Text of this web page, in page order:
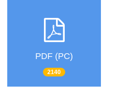
PDF (PC)
2140